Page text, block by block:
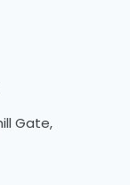
Gate,